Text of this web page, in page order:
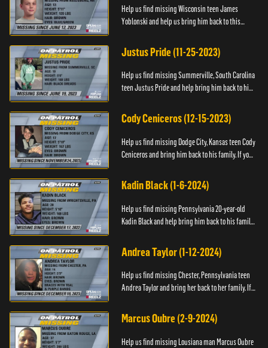
Help us find missing Wisconsin teen James
Yoblonski and help us bring him back to this
his whereabouts, please ...
Justus Pride (11-25-2023)
Help us find missing Summerville, South Carolina
teen Justus Pride and help bring him back to his
whereabouts plea...
Cody Ceniceros (12-15-2023)
Help us find missing Dodge City, Kansas teen Cody
Ceniceros and bring him back to his family. If you
please call ...
Kadin Black (1-6-2024)
Help us find missing Pennsylvania 20-year-old
Kadin Black and help bring him back to his family.
Black and M...
Andrea Taylor (1-12-2024)
Help us find missing Chester, Pennsylvania teen
Andrea Taylor and bring her back to her family. If
whereabouts, please c...
Marcus Oubre (2-9-2024)
Help us find missing Lousiana man Marcus Oubre